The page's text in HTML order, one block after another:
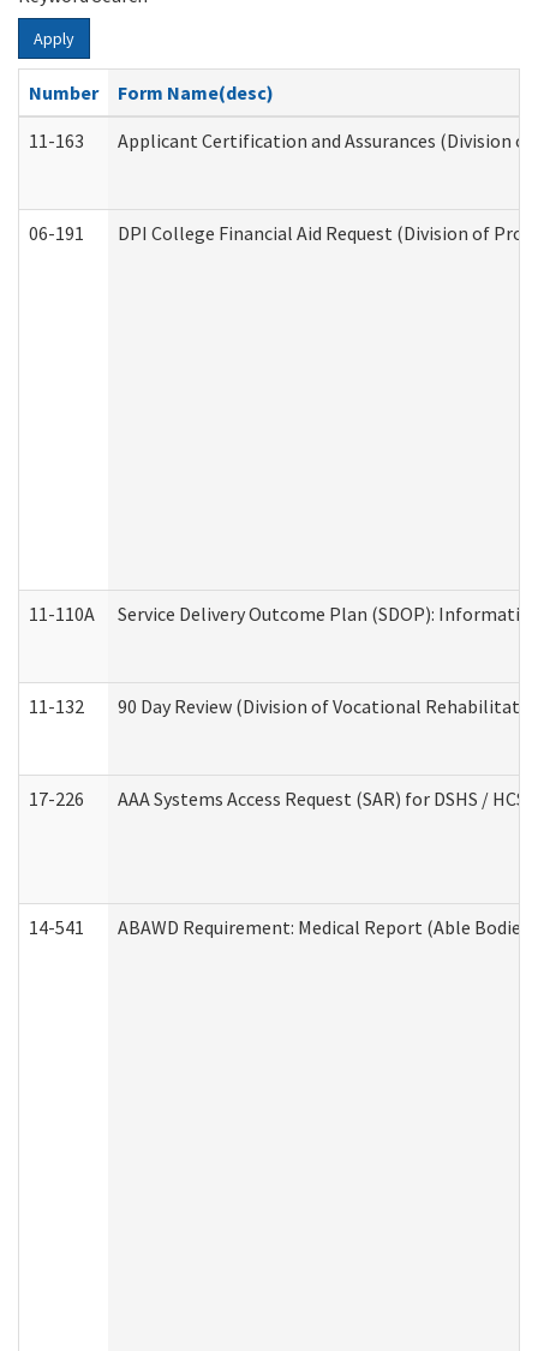
Apply
Number
Form Name(desc)
11-163
Applicant Certification and Assurances (Division
06-191 DPI College Financial Aid Request (Division of
11-110A Service Delivery Outcome Plan (SDOP):
11-132 90 Day Review (Division of Vocational
17-226 AAA Systems Access Request (SAR) for DSHS / HCS
14-541 ABAWD Requirement: Medical Report (Able